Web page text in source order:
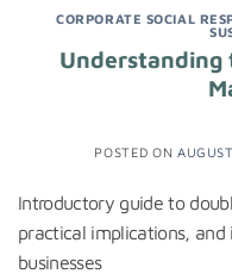
CORPORATE SOCIAL
Understanding
POSTED ON
Introductory guide to
practical implications,
businesses